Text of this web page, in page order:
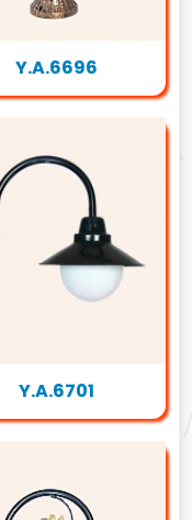
Y.A.6696
Y.A.6701